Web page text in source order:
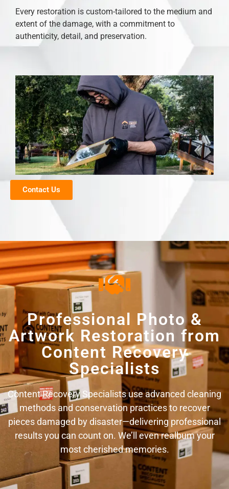
Every restoration is custom-tailored to the medium and
extent of the damage, with a commitment to
authenticity, detail, and preservation.
Contact Us
Professional Photo &
Artwork Restoration from
Content Recovery
Specialists
Content Recovery Specialists use advanced cleaning
methods and conservation practices to recover
pieces damaged by disaster—delivering professional
results you can count on. We’ll even realbum your
most cherished memories.